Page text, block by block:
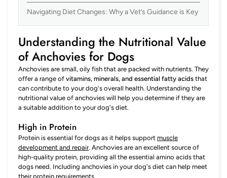
Navigating Diet Changes: Why a Vet’s Guidance is Key
Understanding the Nutritional Value
of Anchovies for Dogs
Anchovies are small, oily fish that are packed with nutrients. They
offer a range of vitamins, minerals, and essential fatty acids that
can contribute to your dog's overall health. Understanding the
nutritional value of anchovies will help you determine if they are
a suitable addition to your dog's diet.
High in Protein
Protein is essential for dogs as it helps support muscle
development and repair. Anchovies are an excellent source of
high-quality protein, providing all the essential amino acids that
dogs need. Including anchovies in your dog's diet can help meet
their protein requirements.